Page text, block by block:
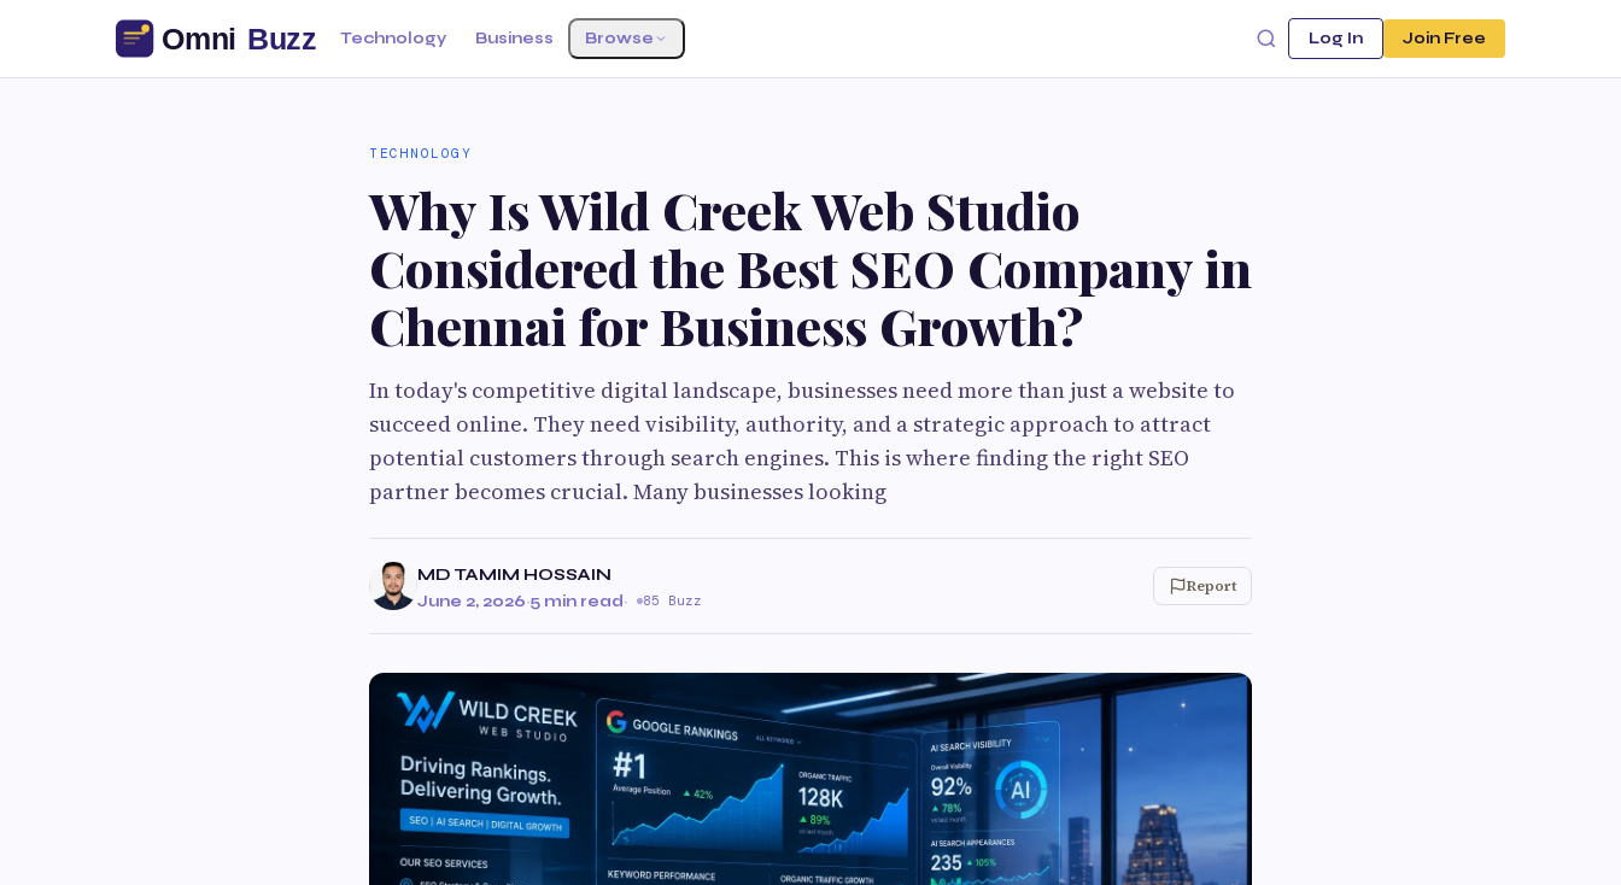
Technology Business Browse Log In Join Free
TECHNOLOGY
Why Is Wild Creek Web Studio
Considered the Best SEO Company in
Chennai for Business Growth?
In today's competitive digital landscape, businesses need more than just a website to
succeed online. They need visibility, authority, and a strategic approach to attract
potential customers through search engines. This is where finding the right SEO
partner becomes crucial. Many businesses looking
MD TAMIM HOSSAIN
June 2, 2026·5 min read· 85 Buzz
Report